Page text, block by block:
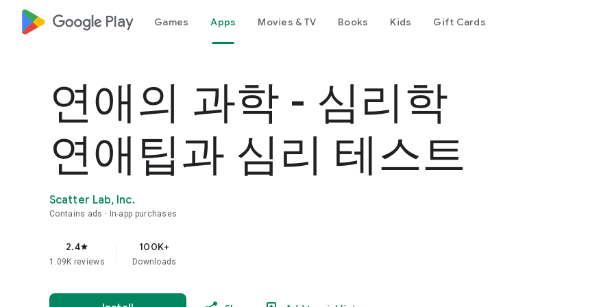
google_logo Play Games Apps Movies & TV Books Kids Gift Cards
연애의 과학 - 심리학
연애팁과 심리 테스트
Scatter Lab, Inc.
Contains ads In-app purchases
2.4star
1.09K reviews
100K+
Downloads